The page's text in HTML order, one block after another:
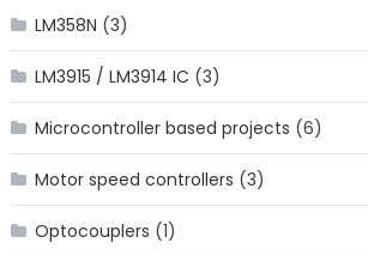
LM358N (3)
LM3915 / LM3914 IC (3)
Microcontroller based projects (6)
Motor speed controllers (3)
Optocouplers (1)